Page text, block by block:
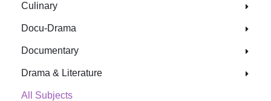
Culinary
Docu-Drama
Documentary
Drama & Literature
All Subjects